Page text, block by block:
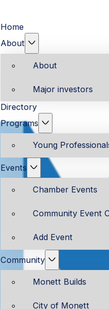
Home
About
About
Major investors
Directory
Programs
Young
Events
Chamber Events
Community Event
Add Event
Community
Monett Builds
City of Monett